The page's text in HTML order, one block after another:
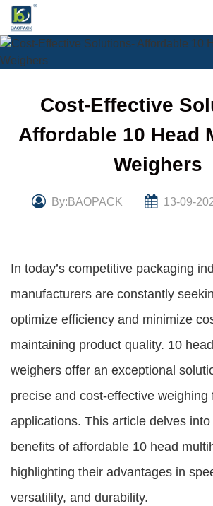
Skip
content
Cost-Effective
Affordable 10 Head
Weighers
By:BAOPACK 13-09-
In today’s competitive packaging
manufacturers are constantly
optimize efficiency and minimize
maintaining product quality. 10
weighers offer an exceptional
precise and cost-effective weighing
applications. This article delves
benefits of affordable 10 head
highlighting their advantages in
versatility, and durability.